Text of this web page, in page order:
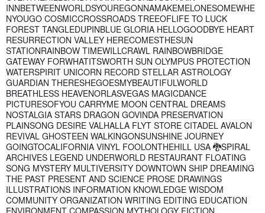
INNBETWEENWORLDSYOUREGONNAMAKEMELONESOMEWHE
NYOUGO COSMICCROSSROADS TREEOFLIFE TO LUCK
FOREST TANGLEDUPINBLUE GLORIA HELLOGOODBYE HEART
RESURRECTION VALLEY HERECOMESTHESUN
STATIONRAINBOW TIMEWILLCRAWL RAINBOWBRIDGE
GATEWAY FORWHATITSWORTH SUN OLYMPUS PROTECTION
WATERSPIRIT UNICORN RECORD STELLAR ASTROLOGY
GUARDIAN THERESHEGOESMYBEAUTIFULWORLD
BREATHLESS HEAVENORLASVEGAS MAGICDANCE
PICTURESOFYOU CARRYME MOON CENTRAL DREAMS
NOSTALGIA STARS DRAGON GOVINDA PRESERVATION
PLAINSONG DESIRE VALHALLA FLYT STORE CITADEL AVALON
REVIVAL GHOSTEEN WALKINGONSUNSHINE JOURNEY
GOINGTOCALIFORNIA VINYL FOOLONTHEHILL USA 🐉SPIRAL
ARCHIVES LEGEND UNDERWORLD RESTAURANT FLOATING
SONG MYSTERY MULTIVERSITY DOWNTOWN SHIP DREAMING
THE PAST PRESENT AND SCIENCE PROSE DRAWINGS
ILLUSTRATIONS INFORMATION KNOWLEDGE WISDOM
COMMUNITY ORGANIZATION WRITING EDITING EDUCATION
ENVIRONMENT COMPASSION MYTHOLOGY FICTION